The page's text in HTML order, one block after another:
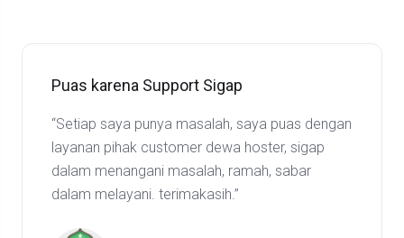
Puas karena Support Sigap
“Setiap saya punya masalah, saya puas dengan
layanan pihak customer dewa hoster, sigap
dalam menangani masalah, ramah, sabar
dalam melayani. terimakasih.”